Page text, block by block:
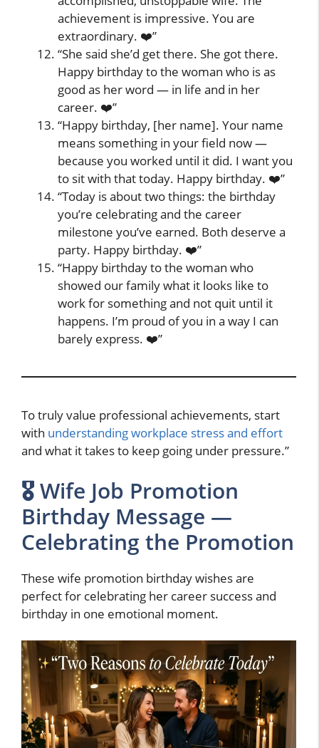
achievement is impressive. You are
extraordinary. ❤️”
“She said she’d get there. She got there.
Happy birthday to the woman who is as
good as her word — in life and in her
career. ❤️”
“Happy birthday, [her name]. Your name
means something in your field now —
because you worked until it did. I want you
to sit with that today. Happy birthday. ❤️”
“Today is about two things: the birthday
you’re celebrating and the career
milestone you’ve earned. Both deserve a
party. Happy birthday. ❤️”
“Happy birthday to the woman who
showed our family what it looks like to
work for something and not quit until it
happens. I’m proud of you in a way I can
barely express. ❤️”
To truly value professional achievements, start
with understanding workplace stress and effort
and what it takes to keep going under pressure.”
🎖️ Wife Job Promotion
Birthday Message —
Celebrating the Promotion
These wife promotion birthday wishes are
perfect for celebrating her career success and
birthday in one emotional moment.